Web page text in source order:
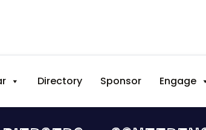
Directory Sponsor Engage